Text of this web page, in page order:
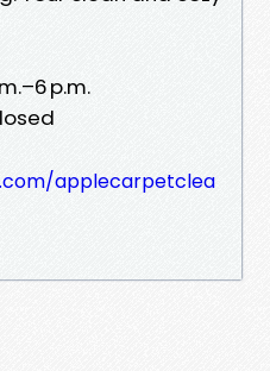
p.m.
applecarpetclea